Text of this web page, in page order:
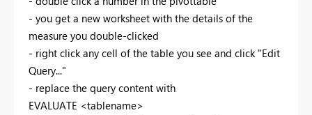
- you get a new worksheet with the details of the
measure you double-clicked
- right click any cell of the table you see and click "Edit
Query..."
- replace the query content with
EVALUATE <tablename>